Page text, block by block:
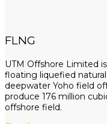
FLNG
UTM Offshore Limited
floating liquefied
deepwater Yoho field
produce 176 million
offshore field.